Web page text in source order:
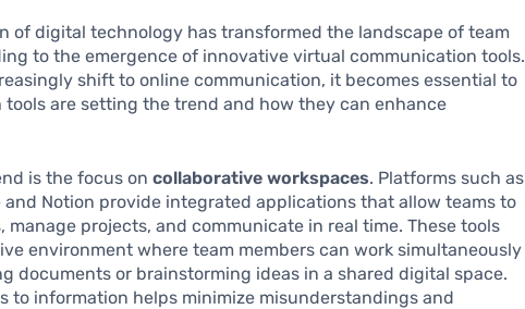
of digital technology has transformed the landscape of team
to the emergence of innovative virtual communication tools.
shift to online communication, it becomes essential to
are setting the trend and how they can enhance
is the focus oncollaborative workspaces. Platforms such as
and Notion provide integrated applications that allow teams to
manage projects, and communicate in real time. These tools
environment where team members can work simultaneously
documents or brainstorming ideas in a shared digital space.
to information helps minimize misunderstandings and